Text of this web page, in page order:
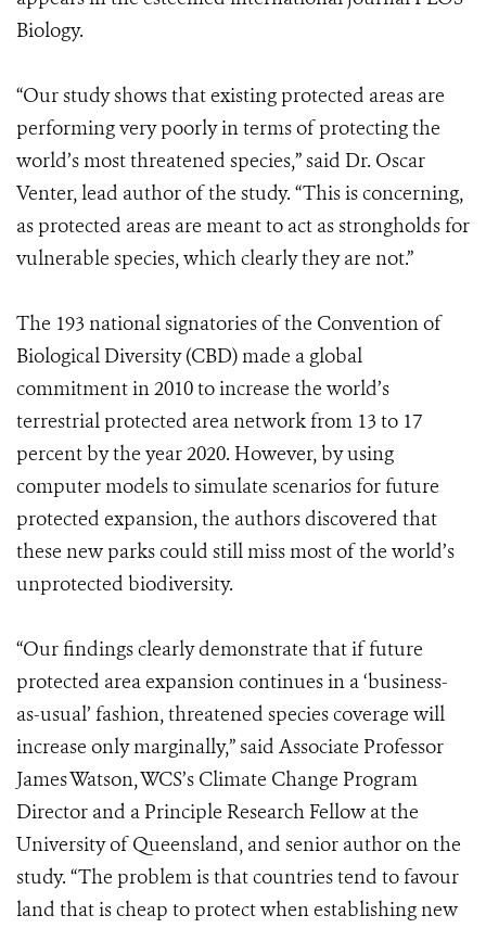
Biology.
“Our study shows that existing protected areas are
performing very poorly in terms of protecting the
world’s most threatened species,” said Dr. Oscar
Venter, lead author of the study. “This is concerning,
as protected areas are meant to act as strongholds for
vulnerable species, which clearly they are not.”
The 193 national signatories of the Convention of
Biological Diversity (CBD) made a global
commitment in 2010 to increase the world’s
terrestrial protected area network from 13 to 17
percent by the year 2020. However, by using
computer models to simulate scenarios for future
protected expansion, the authors discovered that
these new parks could still miss most of the world’s
unprotected biodiversity.
“Our findings clearly demonstrate that if future
protected area expansion continues in a ‘business-
as-usual’ fashion, threatened species coverage will
increase only marginally,” said Associate Professor
James Watson, WCS’s Climate Change Program
Director and a Principle Research Fellow at the
University of Queensland, and senior author on the
study. “The problem is that countries tend to favour
land that is cheap to protect when establishing new